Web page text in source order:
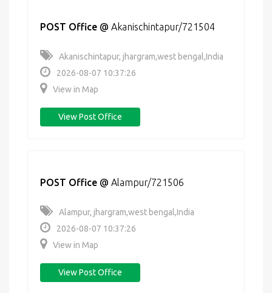
POST Office @ Akanischintapur/721504
Akanischintapur, jhargram,west bengal,India
2026-08-07 10:37:26
View in Map
View Post Office
POST Office @ Alampur/721506
Alampur, jhargram,west bengal,India
2026-08-07 10:37:26
View in Map
View Post Office